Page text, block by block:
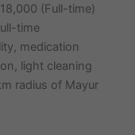
(Full-time)
time
medication
light cleaning
radius of Mayur